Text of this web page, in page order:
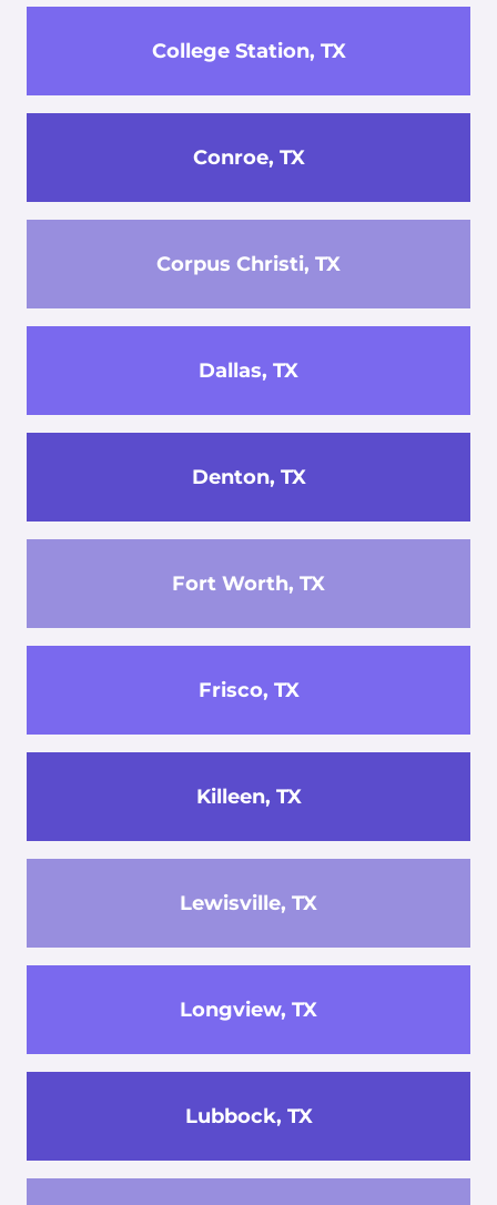
College Station, TX
Conroe, TX
Corpus Christi, TX
Dallas, TX
Denton, TX
Fort Worth, TX
Frisco, TX
Killeen, TX
Lewisville, TX
Longview, TX
Lubbock, TX